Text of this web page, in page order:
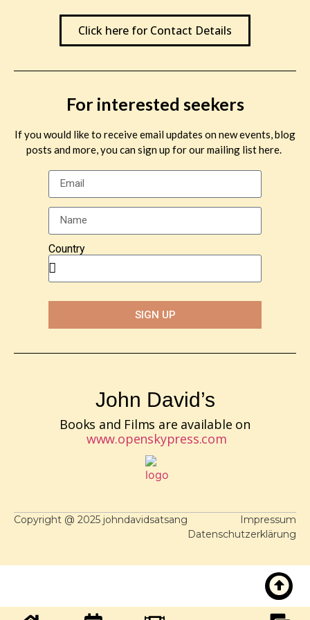
John David. “The Pointless Joy of Freedom”
Leave a Reply
You must belogged into post a comment.
Click here for Contact Details
For interested seekers
If you would like to receive email updates on new events, blog
posts and more, you can sign up for our mailing list here.
Country
SIGN UP
John David’s
Books and Films are available on
www.openskypress.com
Copyright @ 2025 johndavidsatsang
Impressum
Datenschutzerklärung